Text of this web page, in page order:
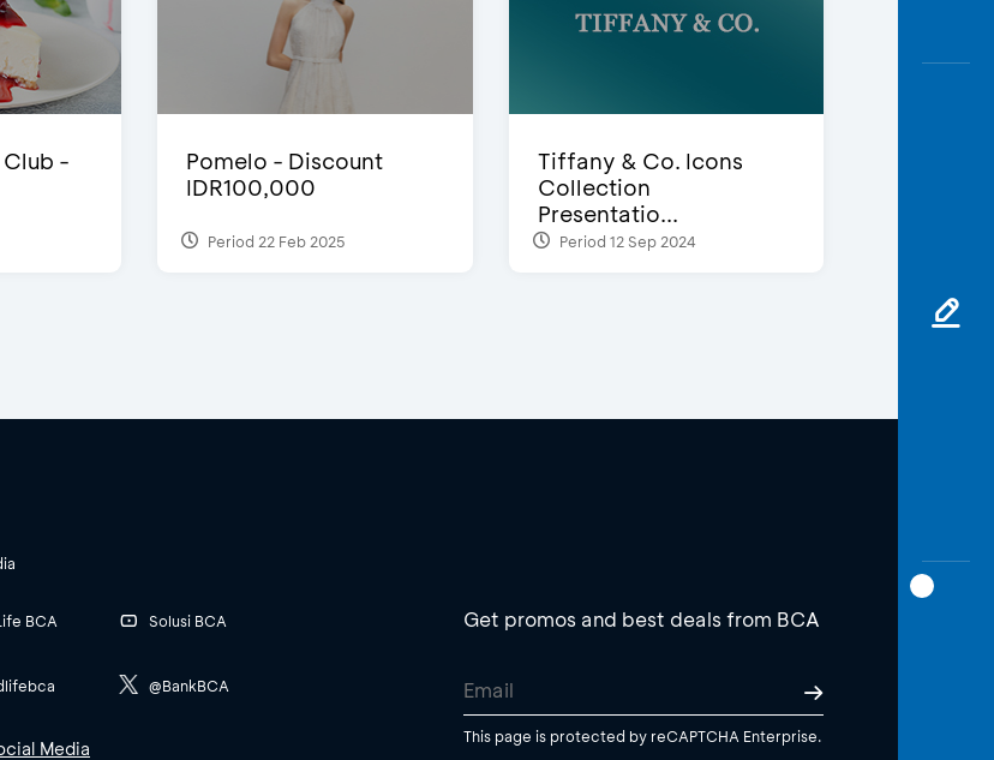
Club -
Pomelo - Discount
IDR100,000
Period 22 Feb 2025
Tiffany & Co. Icons
Collection
Presentatio...
Period 12 Sep 2024
BCA Solusi BCA
@BankBCA
Media
Get promos and best deals from BCA
This page is protected by reCAPTCHA Enterprise.